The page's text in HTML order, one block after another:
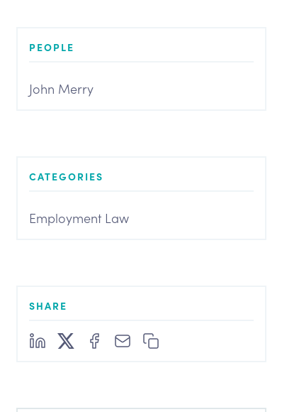
PEOPLE
John Merry
CATEGORIES
Employment Law
SHARE